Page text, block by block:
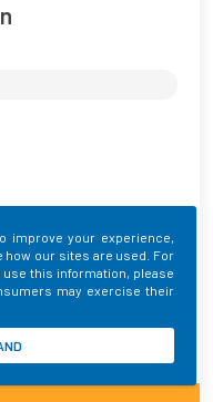
improve your experience,
how our sites are used. For
this information, please
may exercise their
Trim Color
Black